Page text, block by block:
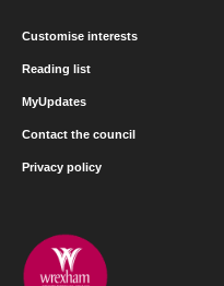
Customise interests
Reading list
MyUpdates
Contact the council
Privacy policy